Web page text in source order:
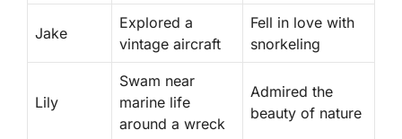
Jake
Explored a
vintage aircraft
Fell in love with
snorkeling
Lily
Swam near
marine life
around a wreck
Admired the
beauty of nature